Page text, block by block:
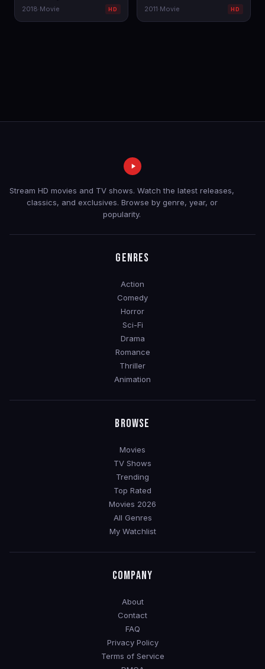
2018·Movie HD 2011·Movie HD
Stream HD movies and TV shows. Watch the latest releases,
classics, and exclusives. Browse by genre, year, or
popularity.
GENRES
Action
Comedy
Horror
Sci-Fi
Drama
Romance
Thriller
Animation
BROWSE
Movies
TV Shows
Trending
Top Rated
Movies 2026
All Genres
My Watchlist
COMPANY
About
Contact
FAQ
Privacy Policy
Terms of Service